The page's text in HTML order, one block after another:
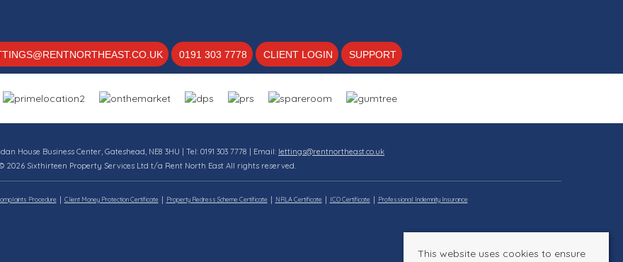
0191 303 7778 CLIENT LOGIN SUPPORT
House Business Center, Gateshead, NE8 3HU | Tel: 0191 303 7778 | Email: lettings@rentnortheast.co.uk
2026 Sixthirteen Property Services Ltd t/a Rent North East All rights reserved.
Procedure Client Money Protection Certificate Property Redress Scheme Certificate NRLA Certificate ICO Certificate Professional Indemnity Insurance
This website uses cookies to ensure